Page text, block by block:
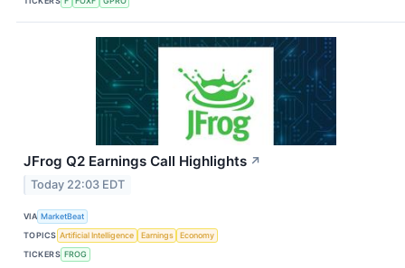
JFrog Q2 Earnings Call Highlights ↗
Today 22:03 EDT
VIA MarketBeat
TOPICS Artificial Intelligence Earnings
Economy
TICKERS FROG